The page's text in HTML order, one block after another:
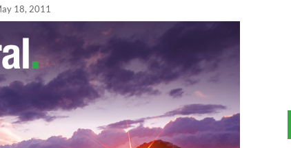
18, 2011